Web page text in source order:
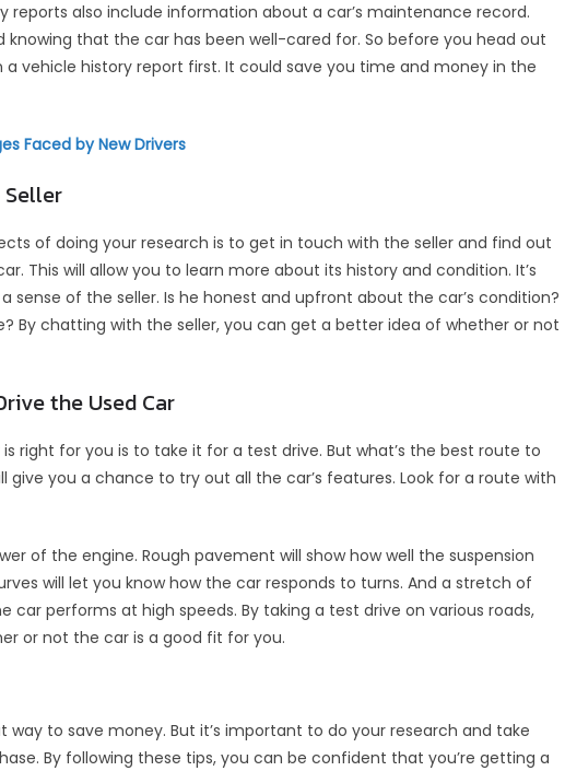
reports also include information about a car’s maintenance record.
knowing that the car has been well-cared for. So before you head out
a vehicle history report first. It could save you time and money in the
Faced by New Drivers
of doing your research is to get in touch with the seller and find out
This will allow you to learn more about its history and condition. It’s
sense of the seller. Is he honest and upfront about the car’s condition?
By chatting with the seller, you can get a better idea of whether or not
the Used Car
right for you is to take it for a test drive. But what’s the best route to
give you a chance to try out all the car’s features. Look for a route with
of the engine. Rough pavement will show how well the suspension
will let you know how the car responds to turns. And a stretch of
car performs at high speeds. By taking a test drive on various roads,
or not the car is a good fit for you.
way to save money. But it’s important to do your research and take
By following these tips, you can be confident that you’re getting a